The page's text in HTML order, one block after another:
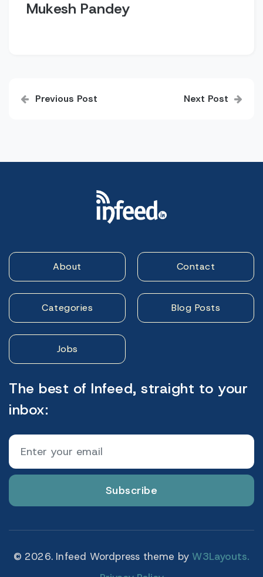
Mukesh Pandey
navigation
Previous Post Next Post
About Contact
Categories Blog Posts
Jobs
The best of Infeed, straight to your
inbox:
Subscribe
© 2026. Infeed Wordpress theme by W3Layouts.